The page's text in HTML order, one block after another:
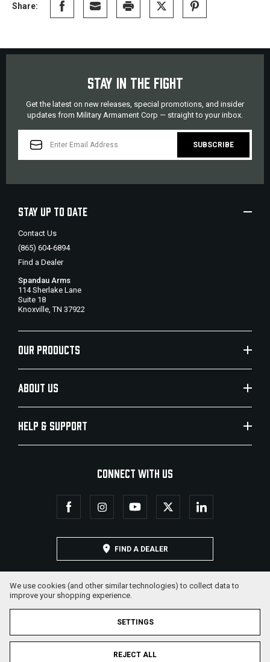
Share:
STAY IN THE FIGHT
Get the latest on new releases, special promotions, and insider
updates from Military Armament Corp — straight to your inbox.
ADDRESS
STAY UP TO DATE
Contact Us
(865) 604-6894
Find a Dealer
Spandau Arms
114 Sherlake Lane
Suite 18
Knoxville, TN 37922
OUR PRODUCTS
ABOUT US
HELP & SUPPORT
CONNECT WITH US
FIND A DEALER
We use cookies (and other similar technologies) to collect data to
improve your shopping experience.
SETTINGS
REJECT ALL